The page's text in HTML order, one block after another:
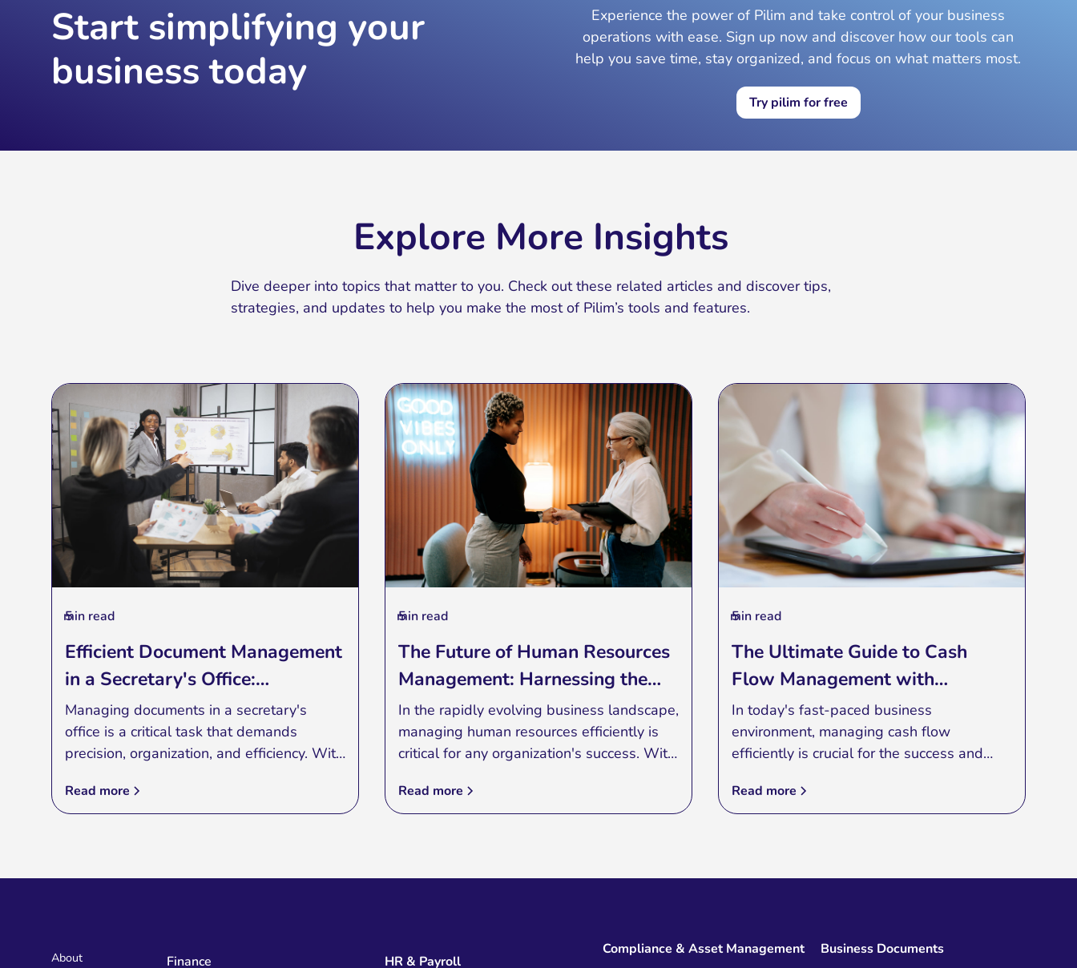
Start simplifying your
business today
Experience the power of Pilim and take control of your business
operations with ease. Sign up now and discover how our tools can
help you save time, stay organized, and focus on what matters most.
Try pilim for free
Explore More Insights
Dive deeper into topics that matter to you. Check out these related articles and discover tips,
strategies, and updates to help you make the most of Pilim’s tools and features.
5
min read
Efficient Document Management
in a Secretary's Office:
Embracing Specialized
Applications
Managing documents in a secretary's
office is a critical task that demands
precision, organization, and efficiency. With
secretaries can now streamline their
document management processes,
we will explore the benefits of using
Read more
5
min read
The Future of Human Resources
Management: Harnessing the
Power of Applications
In the rapidly evolving business landscape,
managing human resources efficiently is
critical for any organization's success. With
management has seen a significant
transformation. Today, HR applications are
streamlined and effective.
Read more
5
min read
The Ultimate Guide to Cash
Flow Management with
Advanced Applications
In today's fast-paced business
environment, managing cash flow
efficiently is crucial for the success and
management is the process of monitoring,
analyzing, and optimizing the net amount
is by leveraging advanced cash flow
Read more
About Finance HR & Payroll
Compliance & Asset Management Business Documents